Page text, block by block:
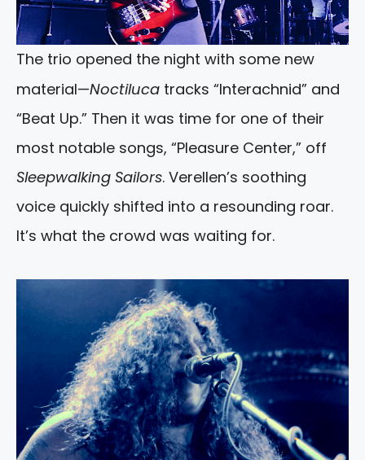
The trio opened the night with some new
material—Noctiluca tracks “Interachnid” and
“Beat Up.” Then it was time for one of their
most notable songs, “Pleasure Center,” off
Sleepwalking Sailors. Verellen’s soothing
voice quickly shifted into a resounding roar.
It’s what the crowd was waiting for.